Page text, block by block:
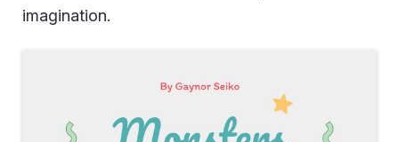
imagination.